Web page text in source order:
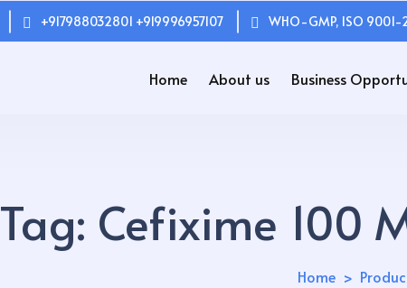
+917988032801 +919996957107 WHO-GMP, ISO 9001-
Home About us Business
Tag: Cefixime 100
Home